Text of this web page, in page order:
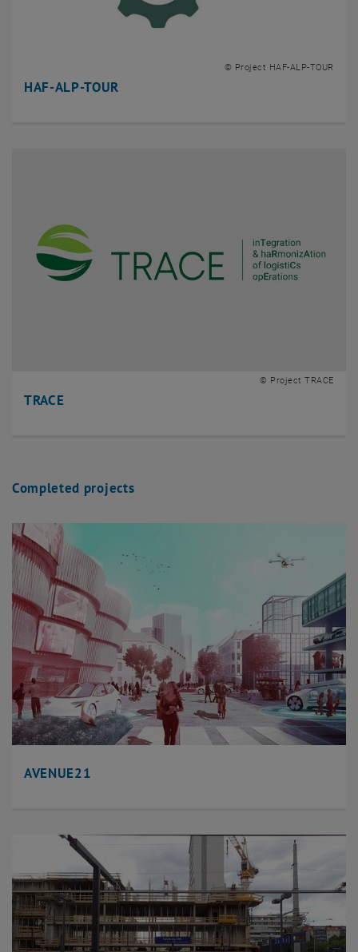
HAF-ALP-TOUR
© Project HAF-ALP-TOUR
TRACE
© Project TRACE
Completed projects
AVENUE21